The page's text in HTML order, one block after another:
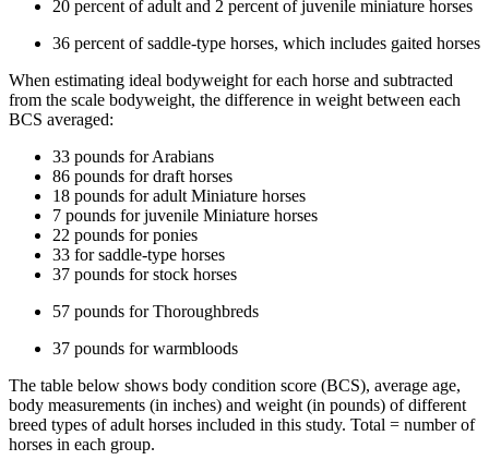
20 percent of adult and 2 percent of juvenile miniature horses
36 percent of saddle-type horses, which includes gaited horses
When estimating ideal bodyweight for each horse and subtracted
from the scale bodyweight, the difference in weight between each
BCS averaged:
33 pounds for Arabians
86 pounds for draft horses
18 pounds for adult Miniature horses
7 pounds for juvenile Miniature horses
22 pounds for ponies
33 for saddle-type horses
37 pounds for stock horses
57 pounds for Thoroughbreds
37 pounds for warmbloods
The table below shows body condition score (BCS), average age,
body measurements (in inches) and weight (in pounds) of different
breed types of adult horses included in this study. Total = number of
horses in each group.